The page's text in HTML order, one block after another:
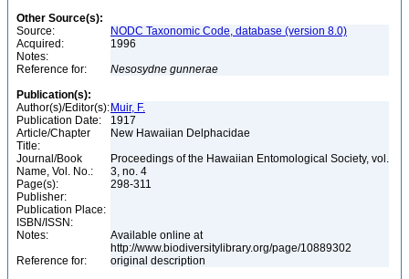
Other Source(s):
Source:
NODC Taxonomic Code, database (version 8.0)
Acquired:
1996
Notes:
Reference for:
Nesosydne gunnerae
Publication(s):
Author(s)/Editor(s): Muir, F.
Publication Date:
1917
Article/Chapter
Title:
New Hawaiian Delphacidae
Journal/Book
Name, Vol. No.:
Proceedings of the Hawaiian Entomological Society, vol.
3, no. 4
Page(s):
298-311
Publisher:
Publication Place:
ISBN/ISSN:
Notes:
Available online at
http://www.biodiversitylibrary.org/page/10889302
Reference for:
original description